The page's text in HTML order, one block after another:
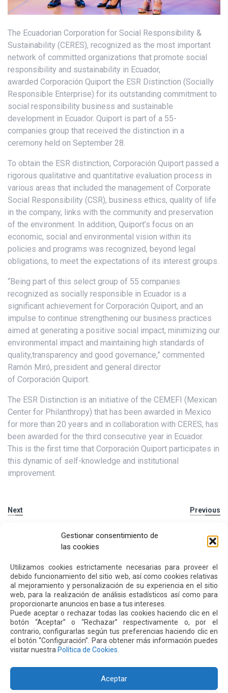
Gestionar consentimiento de
las cookies
Utilizamos cookies estrictamente necesarias para proveer el
debido funcionamiento del sitio web, así como cookies relativas
al mejoramiento y personalización de su experiencia en el sitio
web, para la realización de análisis estadísticos así como para
proporcionarte anuncios en base a tus intereses.
Puede aceptar o rechazar todas las cookies haciendo clic en el
botón “Aceptar” o “Rechazar” respectivamente o, por el
contrario, configurarlas según tus preferencias haciendo clic en
el botón “Configuración”. Para obtener más información puedes
visitar nuestra Política de Cookies
Aceptar
The Ecuadorian Corporation for Social Responsibility &
Sustainability (CERES), recognized as the most important
network of committed organizations that promote social
responsibility and sustainability in Ecuador,
awarded Corporación Quiport the ESR Distinction (Socially
Responsible Enterprise) for its outstanding commitment to
social responsibility business and sustainable
development in Ecuador. Quiport is part of a 55-
companies group that received the distinction in a
ceremony held on September 28.
To obtain the ESR distinction, Corporación Quiport passed a
rigorous qualitative and quantitative evaluation process in
various areas that included the management of Corporate
Social Responsibility (CSR), business ethics, quality of life
in the company, links with the community and preservation
of the environment. In addition, Quiport’s focus on an
economic, social and environmental vision within its
policies and programs was recognized, beyond legal
obligations, to meet the expectations of its interest groups.
“Being part of this select group of 55 companies
recognized as socially responsible in Ecuador is a
significant achievement for Corporación Quiport, and an
impulse to continue strengthening our business practices
aimed at generating a positive social impact, minimizing our
environmental impact and maintaining high standards of
quality,transparency and good governance,” commented
Ramón Miró, president and general director
of Corporación Quiport.
The ESR Distinction is an initiative of the CEMEFI (Mexican
Center for Philanthropy) that has been awarded in Mexico
for more than 20 years and in collaboration with CERES, has
been awarded for the third consecutive year in Ecuador.
This is the first time that Corporación Quiport participates in
this dynamic of self-knowledge and institutional
improvement.
Next Previous
News
16 JUL 2026